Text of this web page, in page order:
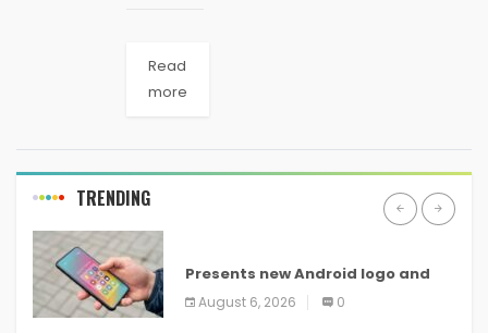
Read
more
TRENDING
Presents new Android logo and
new features headed to all
devices
August 6, 2026 0